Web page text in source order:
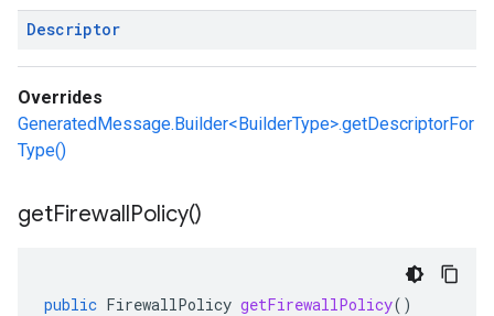
Descriptor
Overrides
GeneratedMessage.Builder<BuilderType>.getDescriptorFor
Type()
getFirewallPolicy()
public FirewallPolicy getFirewallPolicy()